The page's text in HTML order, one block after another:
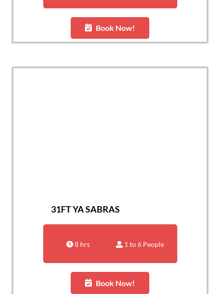
Book Now!
31FT YA SABRAS
8 hrs 1 to 6 People
Book Now!